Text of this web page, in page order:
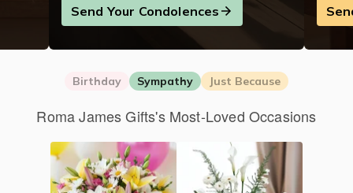
Our ShopSend Your Condolences
Birthday Sympathy Just Because
Roma James Gifts's Most-Loved Occasions